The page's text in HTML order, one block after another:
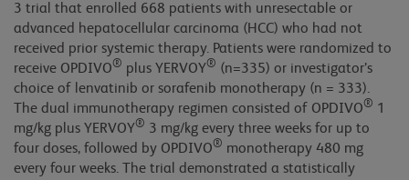
3 trial that enrolled 668 patients with unresectable or
advanced hepatocellular carcinoma (HCC) who had not
received prior systemic therapy. Patients were randomized to
receive OPDIVO® plus YERVOY® (n=335) or investigator’s
choice of lenvatinib or sorafenib monotherapy (n = 333).
The dual immunotherapy regimen consisted of OPDIVO® 1
mg/kg plus YERVOY® 3 mg/kg every three weeks for up to
four doses, followed by OPDIVO® monotherapy 480 mg
every four weeks. The trial demonstrated a statistically